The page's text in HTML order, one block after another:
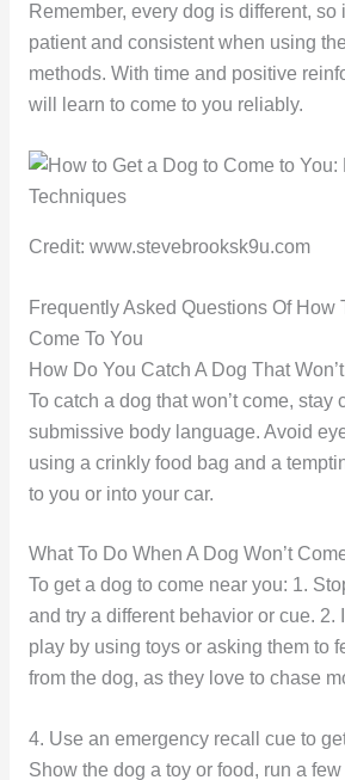
Remember, every dog is different, so
patient and consistent when using
methods. With time and positive
will learn to come to you reliably.
Credit: www.stevebrooksk9u.com
Frequently Asked Questions Of How
Come To You
How Do You Catch A Dog That
To catch a dog that won’t come, stay
submissive body language. Avoid
using a crinkly food bag and a
to you or into your car.
What To Do When A Dog Won’t
To get a dog to come near you: 1.
and try a different behavior or cue. 2.
play by using toys or asking them to
from the dog, as they love to chase
4. Use an emergency recall cue to
Show the dog a toy or food, run a few